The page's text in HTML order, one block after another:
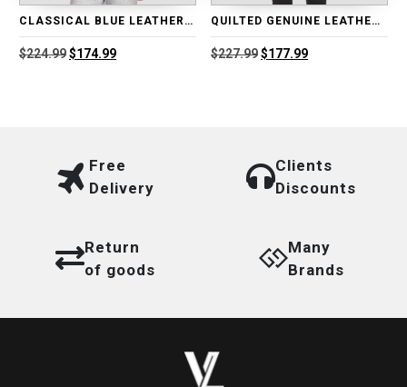
CLASSICAL BLUE LEATHER BIKER JACKET
$224.99Original
$174.99Current
QUILTED GENUINE LEATHER MOTORCYCLE JACKET
$227.99Original
$177.99Current
Free
Delivery
Clients
Discounts
Return
of goods
Many
Brands